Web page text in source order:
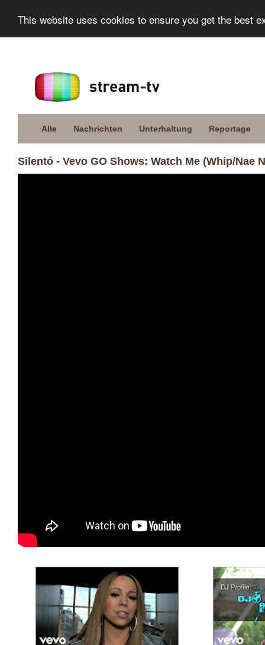
This website uses cookies to ensure you get the best
Alle Nachrichten Unterhaltung Reportage
Silentó - Vevo GO Shows: Watch Me (Whip/Nae